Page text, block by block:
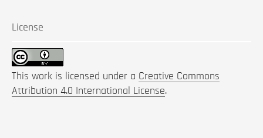
License
This work is licensed under a Creative Commons
Attribution 4.0 International License.